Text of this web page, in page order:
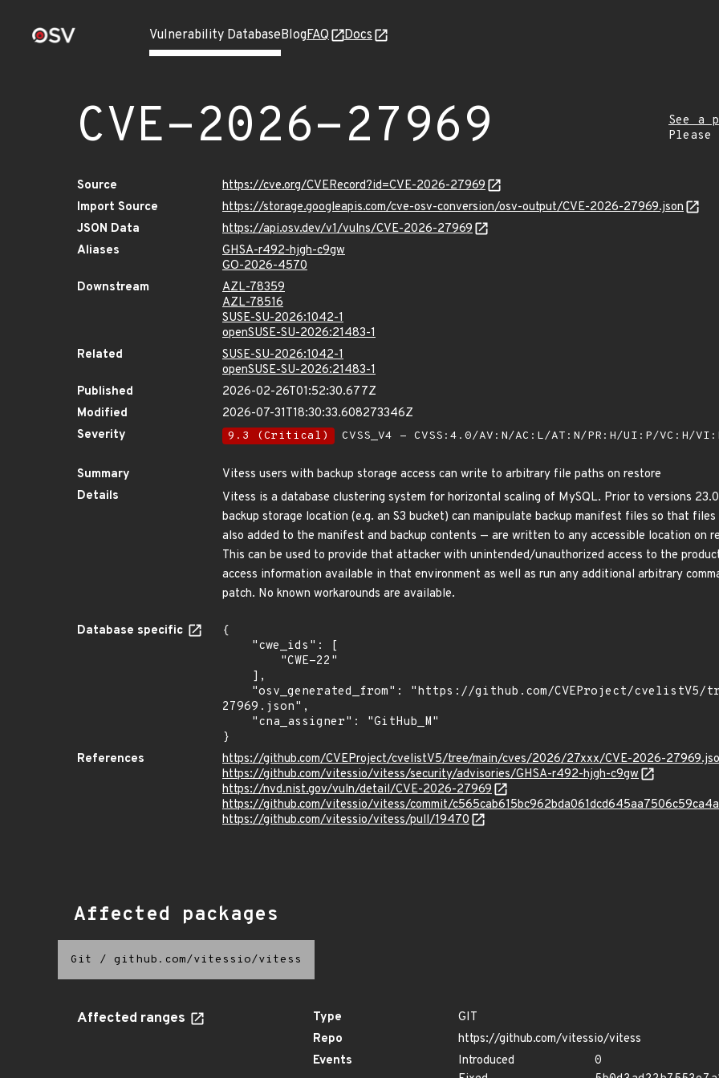
Vulnerability DatabaseBlogFAQ Docs
CVE-2026-27969
See a
Source
https://cve.org/CVERecord?id=CVE-2026-27969
Import Source
https://storage.googleapis.com/cve-osv-conversion/osv-output/CVE-2026-27969.json
JSON Data
https://api.osv.dev/v1/vulns/CVE-2026-27969
Aliases
GHSA-r492-hjgh-c9gw
GO-2026-4570
Downstream
AZL-78359
AZL-78516
SUSE-SU-2026:1042-1
openSUSE-SU-2026:21483-1
Related
SUSE-SU-2026:1042-1
openSUSE-SU-2026:21483-1
Published
2026-02-26T01:52:30.677Z
Modified
2026-07-31T18:30:33.608273346Z
Severity
9.3 (Critical) CVSS_V4 - CVSS:4.0/AV:N/AC:L/AT:N/PR:H/UI:P/VC:H/
Summary
Vitess users with backup storage access can write to arbitrary file paths on restore
Details
Vitess is a database clustering system for horizontal scaling of MySQL. Prior to versions
backup storage location (e.g. an S3 bucket) can manipulate backup manifest files so that
also added to the manifest and backup contents — are written to any accessible location on
This can be used to provide that attacker with unintended/unauthorized access to the
access information available in that environment as well as run any additional arbitrary
patch. No known workarounds are available.
Database specific
{
27969.json",
}
References
https://github.com/CVEProject/cvelistV5/tree/main/cves/2026/27xxx/CVE-2026-
https://github.com/vitessio/vitess/security/advisories/GHSA-r492-hjgh-c9gw
https://nvd.nist.gov/vuln/detail/CVE-2026-27969
https://github.com/vitessio/vitess/commit/c565cab615bc962bda061dcd645aa7506c59ca4a
https://github.com/vitessio/vitess/pull/19470
Affected packages
Git / github.com/vitessio/vitess
Affected ranges Type
GIT
Repo
https://github.com/vitessio/vitess
Events
Introduced
0